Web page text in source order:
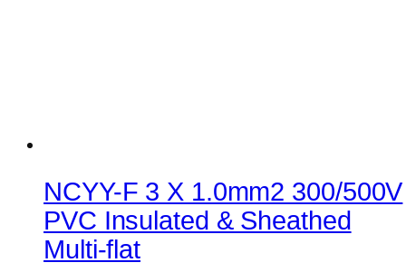
NCYY-F 3 X 1.0mm2 300/500V
PVC Insulated & Sheathed
Multi-flat